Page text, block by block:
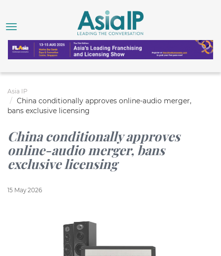
Asia IP
China conditionally approves online-audio merger,
bans exclusive licensing
China conditionally approves
online-audio merger, bans
exclusive licensing
15 May 2026